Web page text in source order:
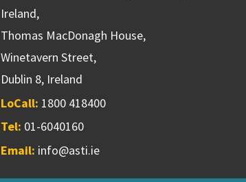
Ireland,
Thomas MacDonagh House,
Winetavern Street,
Dublin 8, Ireland
LoCall: 1800 418400
Tel: 01-6040160
Email: info@asti.ie